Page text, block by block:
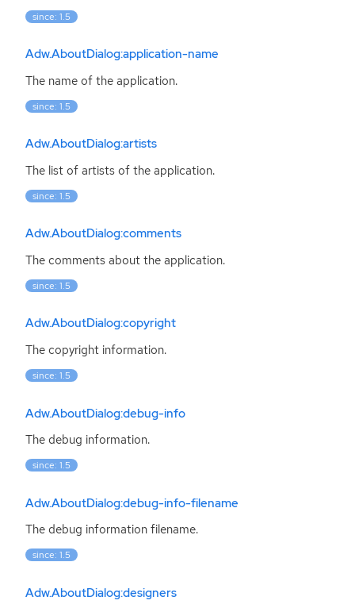
since: 1.5
Adw.AboutDialog:application-name
The name of the application.
since: 1.5
Adw.AboutDialog:artists
The list of artists of the application.
since: 1.5
Adw.AboutDialog:comments
The comments about the application.
since: 1.5
Adw.AboutDialog:copyright
The copyright information.
since: 1.5
Adw.AboutDialog:debug-info
The debug information.
since: 1.5
Adw.AboutDialog:debug-info-filename
The debug information filename.
since: 1.5
Adw.AboutDialog:designers